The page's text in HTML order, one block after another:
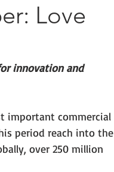
Love
innovation and
important commercial
period reach into the
over 250 million